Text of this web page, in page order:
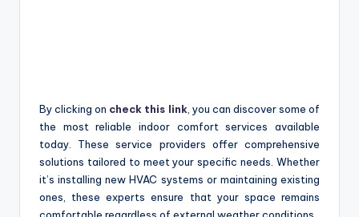
By clicking on check this link, you can discover some of
the most reliable indoor comfort services available
today. These service providers offer comprehensive
solutions tailored to meet your specific needs. Whether
it’s installing new HVAC systems or maintaining existing
ones, these experts ensure that your space remains